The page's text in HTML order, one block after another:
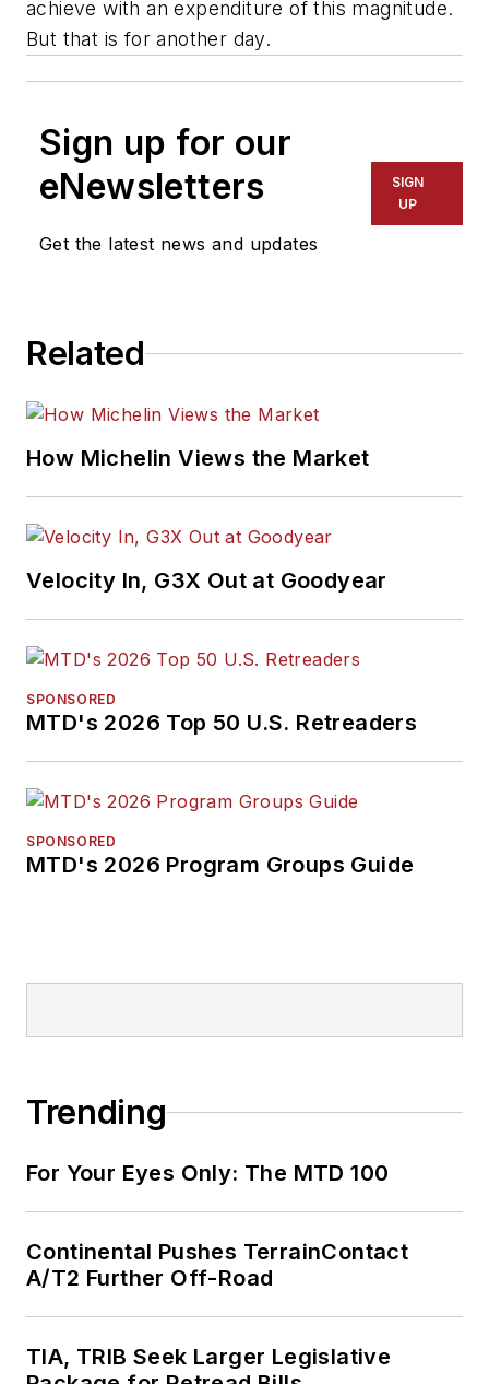
achieve with an expenditure of this magnitude.
But that is for another day.
Sign up for our
eNewsletters
Get the latest news and updates
SIGN
UP
Related
How Michelin Views the Market
Velocity In, G3X Out at Goodyear
SPONSORED
MTD's 2026 Top 50 U.S. Retreaders
SPONSORED
MTD's 2026 Program Groups Guide
Trending
For Your Eyes Only: The MTD 100
Continental Pushes TerrainContact
A/T2 Further Off-Road
TIA, TRIB Seek Larger Legislative